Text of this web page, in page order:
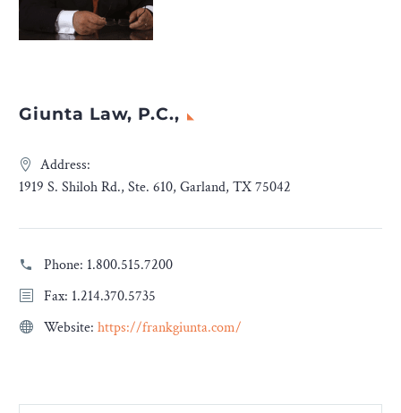
Giunta Law, P.C.,
Address:
1919 S. Shiloh Rd., Ste. 610, Garland, TX 75042
Phone: 1.800.515.7200
Fax: 1.214.370.5735
Website: https://frankgiunta.com/